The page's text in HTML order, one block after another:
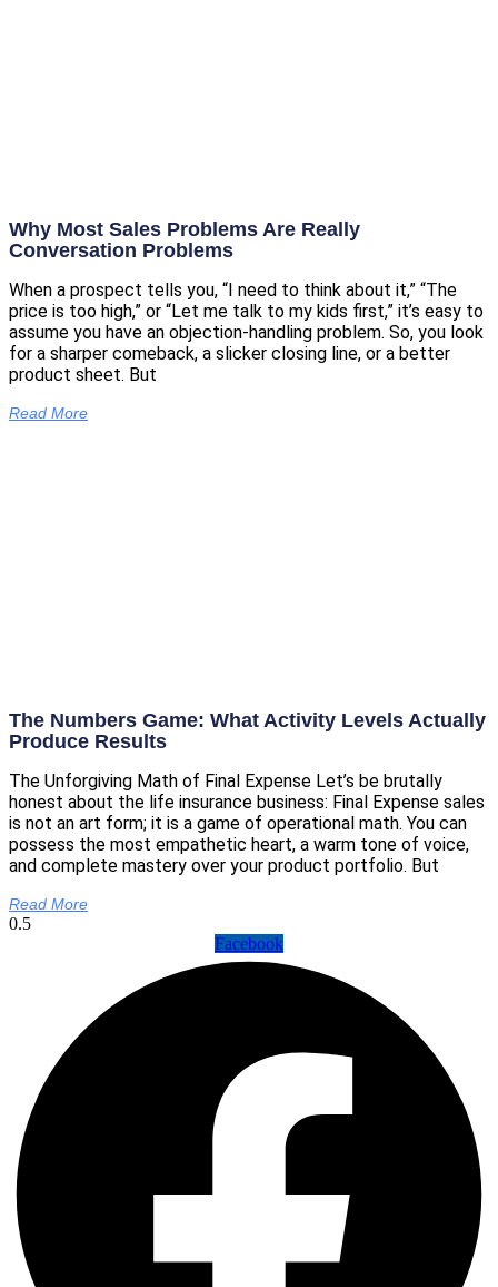
Why Most Sales Problems Are Really
Conversation Problems
When a prospect tells you, “I need to think about it,” “The
price is too high,” or “Let me talk to my kids first,” it’s easy to
assume you have an objection-handling problem. So, you look
for a sharper comeback, a slicker closing line, or a better
product sheet. But
Read More
The Numbers Game: What Activity Levels Actually
Produce Results
The Unforgiving Math of Final Expense Let’s be brutally
honest about the life insurance business: Final Expense sales
is not an art form; it is a game of operational math. You can
possess the most empathetic heart, a warm tone of voice,
and complete mastery over your product portfolio. But
Read More
Facebook